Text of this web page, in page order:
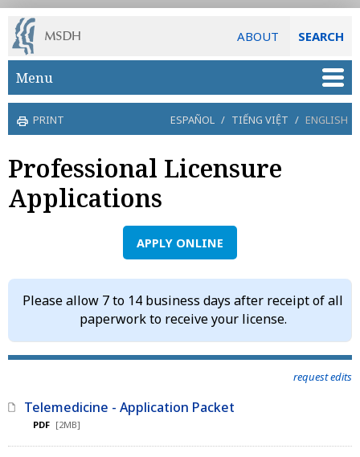
ABOUT SEARCH
Skip to main content
Menu
PRINT ESPAÑOL / TIẾNG VIỆT / ENGLISH
Professional Licensure
Applications
APPLY ONLINE
Please allow 7 to 14 business days after receipt of all
paperwork to receive your license.
request edits
Telemedicine - Application Packet
PDF [2MB]